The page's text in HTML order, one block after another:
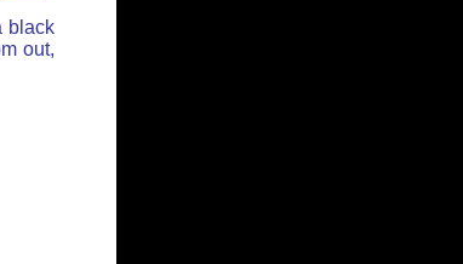
black
out,